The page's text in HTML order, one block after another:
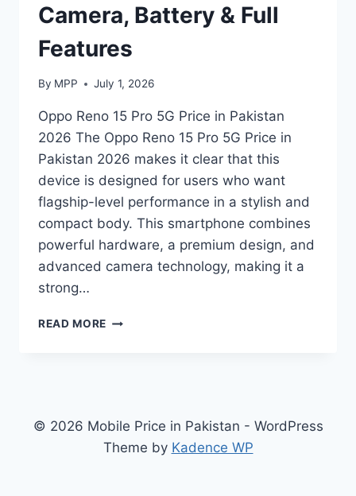
Camera, Battery & Full
Features
By MPP July 1, 2026
Oppo Reno 15 Pro 5G Price in Pakistan
2026 The Oppo Reno 15 Pro 5G Price in
Pakistan 2026 makes it clear that this
device is designed for users who want
flagship-level performance in a stylish and
compact body. This smartphone combines
powerful hardware, a premium design, and
advanced camera technology, making it a
strong…
READ MORE OPPO
IN
2026
© 2026 Mobile Price in Pakistan - WordPress
Theme by Kadence WP